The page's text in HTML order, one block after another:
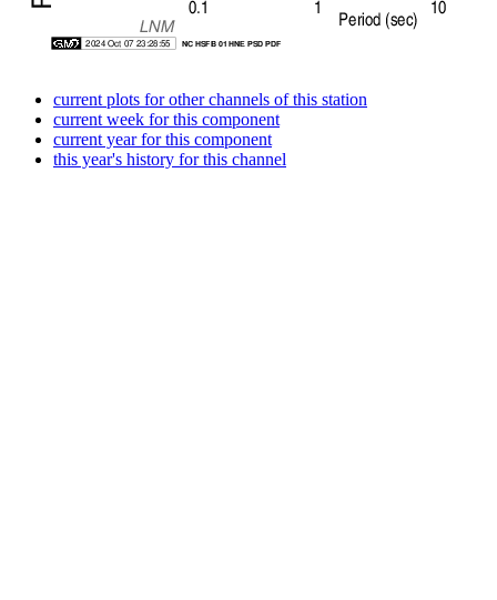
current plots for other channels of this station
current week for this component
current year for this component
this year's history for this channel